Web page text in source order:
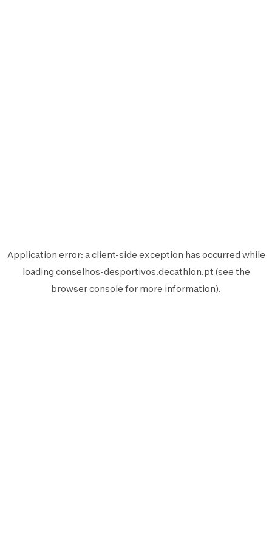
Application error: aclient-side exception has occurred while
loading conselhos-desportivos.decathlon.pt (see the
browser console for more information).